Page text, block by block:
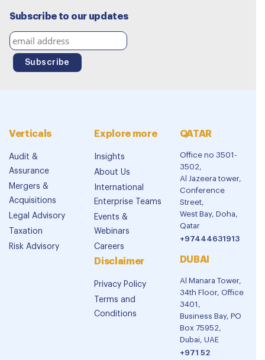
Subscribe to our updates
Verticals
Audit &
Assurance
Mergers &
Acquisitions
Legal Advisory
Taxation
Risk Advisory
Explore more
Insights
About Us
International
Enterprise Teams
Events &
Webinars
Careers
Disclaimer
Privacy Policy
Terms and
Conditions
QATAR
Office no 3501-
3502,
Al Jazeera tower,
Conference
Street,
West Bay, Doha,
Qatar
+97444631913
DUBAI
Al Manara Tower,
34th Floor, Office
3401,
Business Bay, PO
Box 75952,
Dubai, UAE
+971 52